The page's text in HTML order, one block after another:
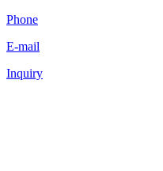
Phone
E-mail
Inquiry